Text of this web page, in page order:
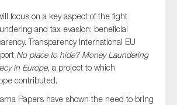
focus on a key aspect of the fight
and tax evasion: beneficial
Transparency International EU
No place to hide? Money Laundering
in Europe, a project to which
contributed.
Papers have shown the need to bring